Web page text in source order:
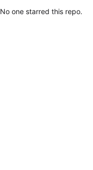
No one starred this repo.